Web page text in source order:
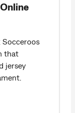
that
jersey